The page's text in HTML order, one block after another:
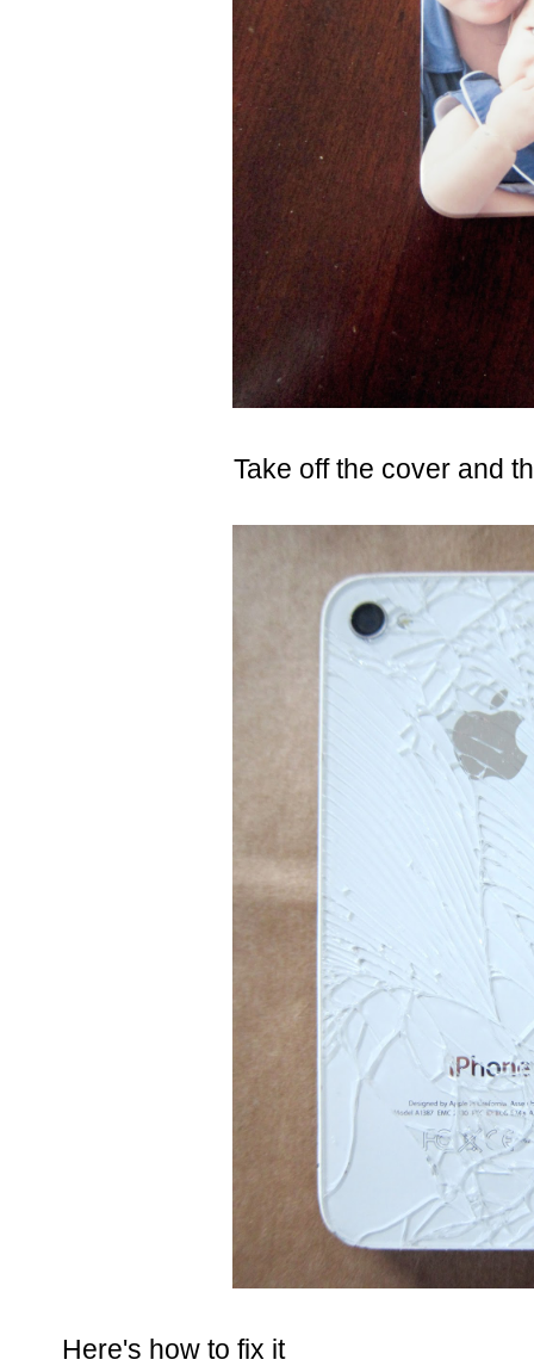
Take off the cover and
Here's how to fix it